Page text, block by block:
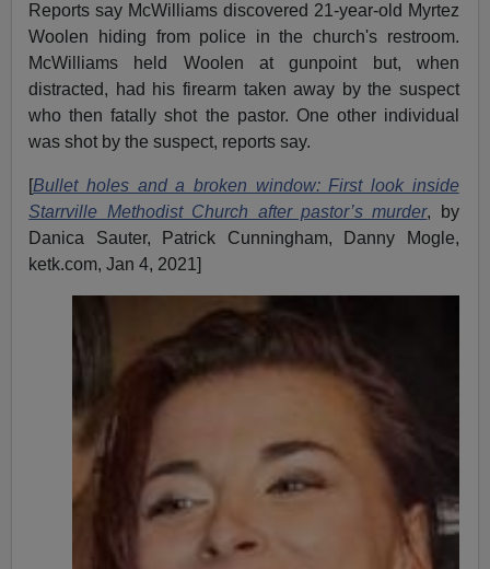
Reports say McWilliams discovered 21-year-old Myrtez
Woolen hiding from police in the church's restroom.
McWilliams held Woolen at gunpoint but, when
distracted, had his firearm taken away by the suspect
who then fatally shot the pastor. One other individual
was shot by the suspect, reports say.
[Bullet holes and a broken window: First look inside
Starrville Methodist Church after pastor’s murder, by
Danica Sauter, Patrick Cunningham, Danny Mogle,
ketk.com, Jan 4, 2021]